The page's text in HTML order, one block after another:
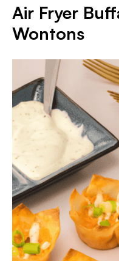
Air Fryer
Wontons